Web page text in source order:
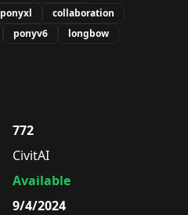
ponyxl
collaboration
ponyv6
longbow
772
CivitAI
Available
9/4/2024